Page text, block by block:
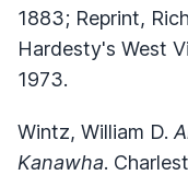
1883; Reprint,
Hardesty's West
1973.
Wintz, William D.
Kanawha.